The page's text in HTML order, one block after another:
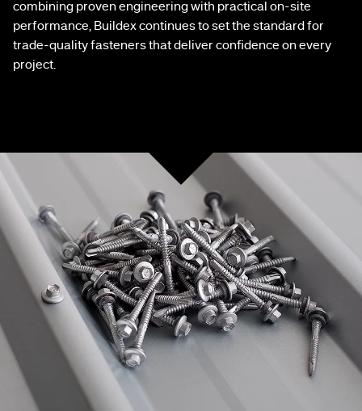
combining proven engineering with practical on-site
performance, Buildex continues to set the standard for
trade-quality fasteners that deliver confidence on every
project.